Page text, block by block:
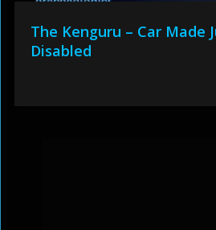
The Kenguru – Car Made
Disabled